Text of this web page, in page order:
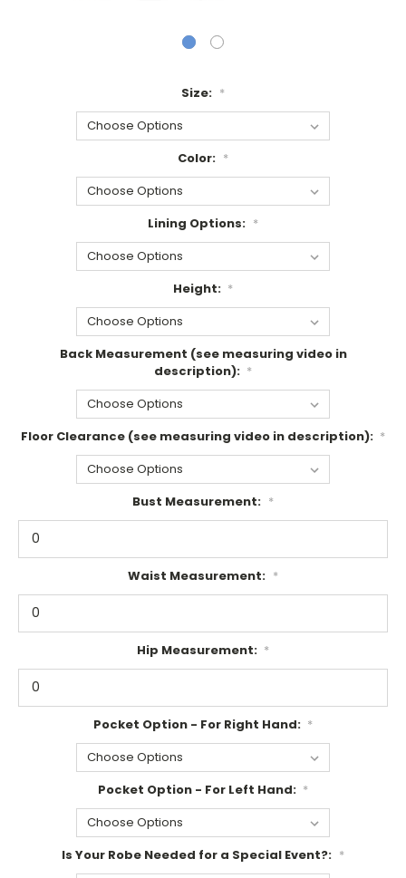
Size: *
Color: *
Lining Options: *
Height: *
Back Measurement (see measuring video in
description): *
Floor Clearance (see measuring video in description): *
Bust Measurement: *
Waist Measurement: *
Hip Measurement: *
Pocket Option - For Right Hand: *
Pocket Option - For Left Hand: *
Is Your Robe Needed for a Special Event?: *